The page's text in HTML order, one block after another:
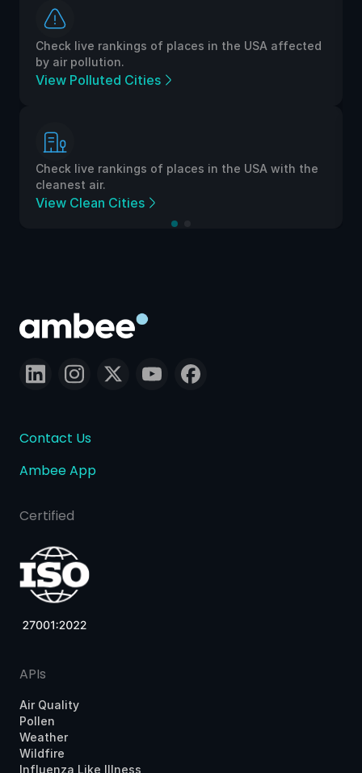
Check live rankings of places in the USA affected
by air pollution.
View Polluted Cities
Check live rankings of places in the USA with the
cleanest air.
View Clean Cities
Contact Us
Ambee App
Certified
APIs
Air Quality
Pollen
Weather
Wildfire
Influenza Like Illness